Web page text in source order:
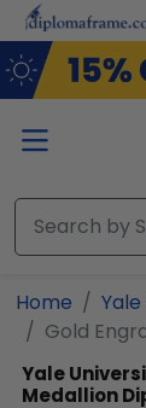
Skip to main
Home
Gold
Yale
Medallion